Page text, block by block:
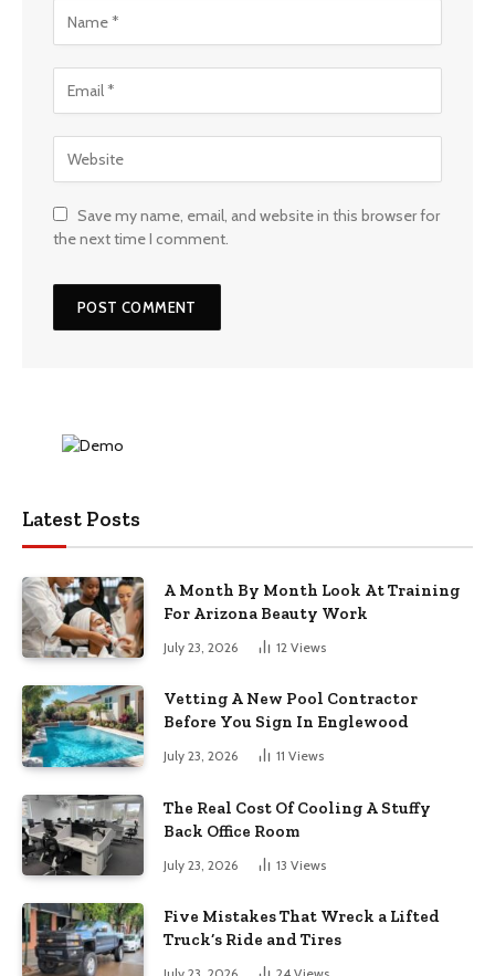
Save my name, email, and website in this browser for
the next time I comment.
Latest Posts
A Month By Month Look At Training
For Arizona Beauty Work
July 23, 2026 12 Views
Vetting A New Pool Contractor
Before You Sign In Englewood
July 23, 2026 11 Views
The Real Cost Of Cooling A Stuffy
Back Office Room
July 23, 2026 13 Views
Five Mistakes That Wreck a Lifted
Truck’s Ride and Tires